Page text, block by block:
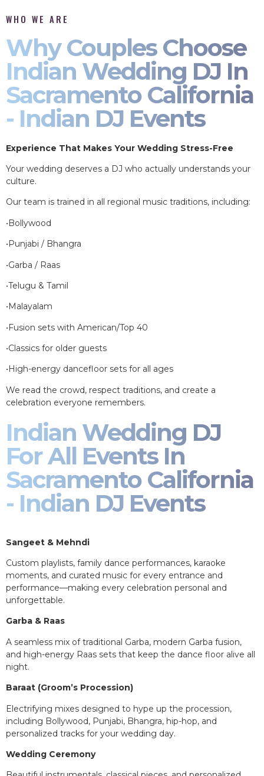
WHO WE ARE
Why Couples Choose
Indian Wedding DJ In
Sacramento California
- Indian DJ Events
Experience That Makes Your Wedding Stress-Free
Your wedding deserves a DJ who actually understands your
culture.
Our team is trained in all regional music traditions, including:
•Bollywood
•Punjabi / Bhangra
•Garba / Raas
•Telugu & Tamil
•Malayalam
•Fusion sets with American/Top 40
•Classics for older guests
•High-energy dancefloor sets for all ages
We read the crowd, respect traditions, and create a
celebration everyone remembers.
Indian Wedding DJ
For All Events In
Sacramento California
- Indian DJ Events
Sangeet & Mehndi
Custom playlists, family dance performances, karaoke
moments, and curated music for every entrance and
performance—making every celebration personal and
unforgettable.
Garba & Raas
A seamless mix of traditional Garba, modern Garba fusion,
and high-energy Raas sets that keep the dance floor alive all
night.
Baraat (Groom’s Procession)
Electrifying mixes designed to hype up the procession,
including Bollywood, Punjabi, Bhangra, hip-hop, and
personalized tracks for your wedding day.
Wedding Ceremony